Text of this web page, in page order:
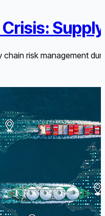
chain risk management